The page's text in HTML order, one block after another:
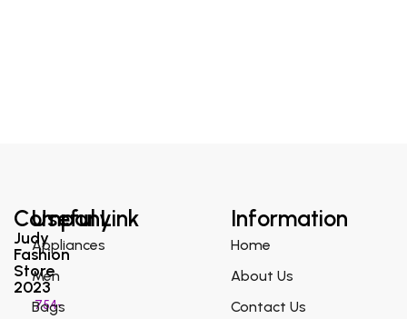
Company
Judy
Fashion
Store
2023
754-
Useful Link
Appliances
Men
Bags
Information
Home
About Us
Contact Us